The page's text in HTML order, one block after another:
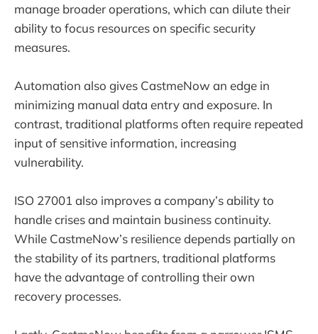
manage broader operations, which can dilute their
ability to focus resources on specific security
measures.
Automation also gives CastmeNow an edge in
minimizing manual data entry and exposure. In
contrast, traditional platforms often require repeated
input of sensitive information, increasing
vulnerability.
ISO 27001 also improves a company’s ability to
handle crises and maintain business continuity.
While CastmeNow’s resilience depends partially on
the stability of its partners, traditional platforms
have the advantage of controlling their own
recovery processes.